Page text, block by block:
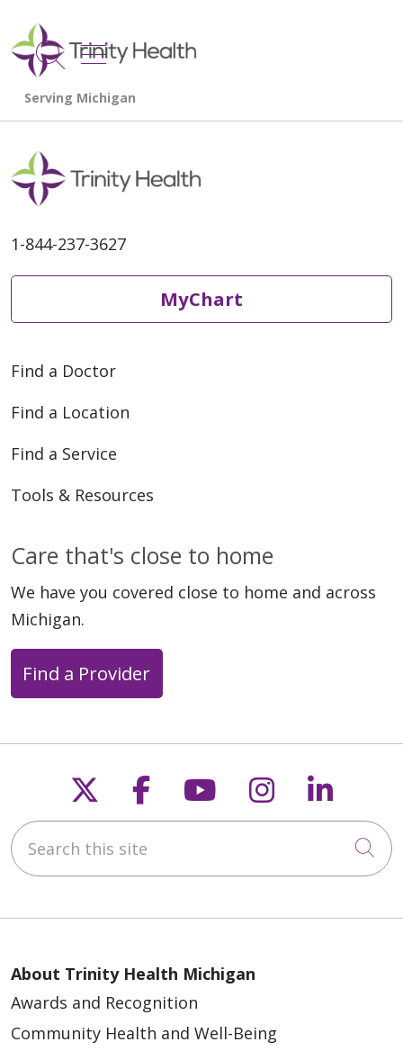
search
show off canvas menu
1-844-237-3627
MyChart
Find a Doctor
Find a Location
Find a Service
Tools & Resources
Care that's close to home
We have you covered close to home and across
Michigan.
Find a Provider
Follow us on X
Follow us on
Follow us on
Follow us
Search this site
About Trinity Health Michigan
Awards and Recognition
Community Health and Well-Being